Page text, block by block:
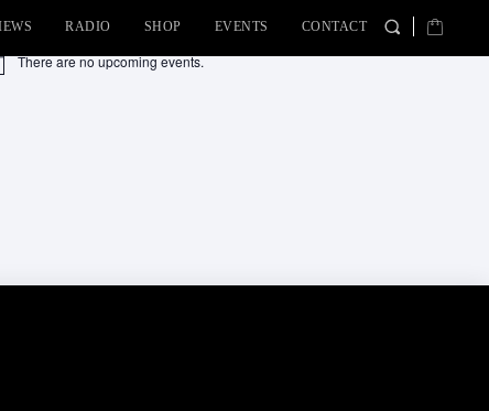
RADIO SHOP EVENTS CONTACT
There are no upcoming events.